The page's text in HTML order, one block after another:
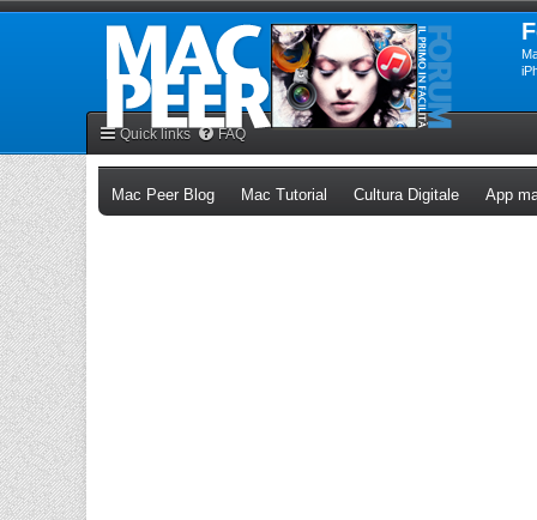
Quick links FAQ
Mac Peer Blog(Opens a new tab)
Mac Tutorial (Opens a new tab)
Cultura Digitale(Opens a
App